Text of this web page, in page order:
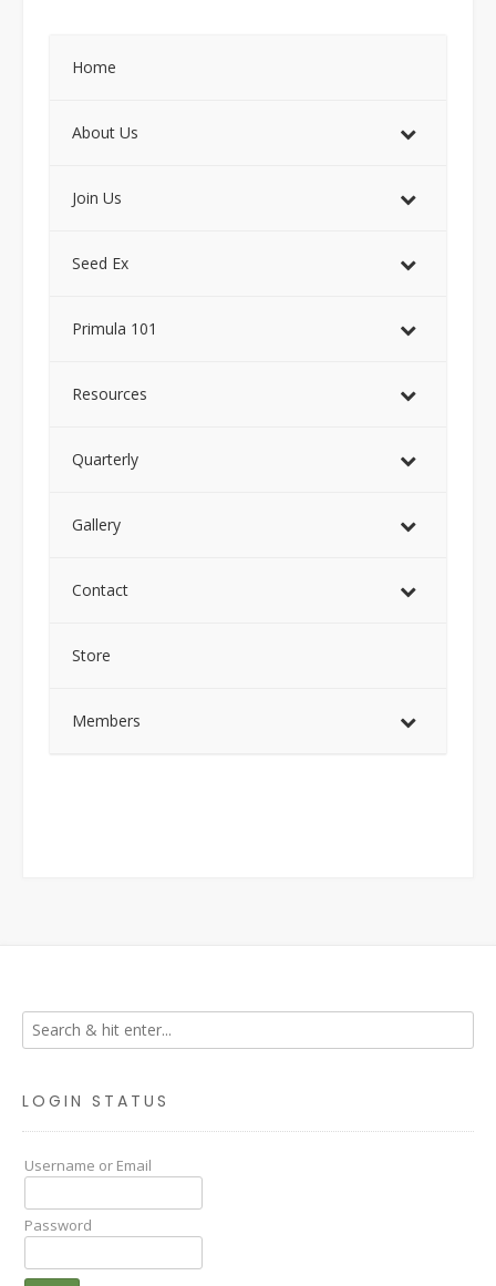
Home
About Us
Join Us
Seed Ex
Primula 101
Resources
Quarterly
Gallery
Contact
Store
Members
LOGIN STATUS
Username or Email
Password